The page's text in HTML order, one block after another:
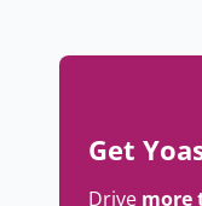
Get
Drive more